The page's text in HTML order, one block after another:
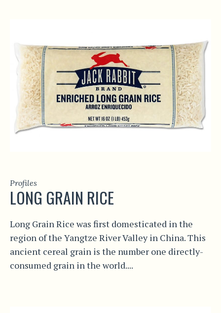
Profiles
LONG GRAIN RICE
Long Grain Rice was first domesticated in the
region of the Yangtze River Valley in China. This
ancient cereal grain is the number one directly-
consumed grain in the world....